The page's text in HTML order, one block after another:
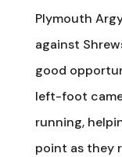
Plymouth
against
good
left-foot
running,
point as they